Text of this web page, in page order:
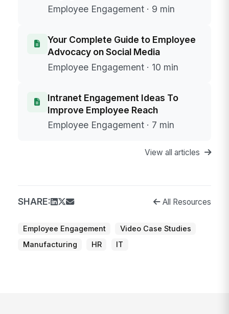
Employee Engagement · 9 min
Your Complete Guide to Employee
Advocacy on Social Media
Employee Engagement · 10 min
Intranet Engagement Ideas To
Improve Employee Reach
Employee Engagement · 7 min
View all articles
SHARE: All Resources
Employee Engagement
Video Case Studies
Manufacturing
HR IT